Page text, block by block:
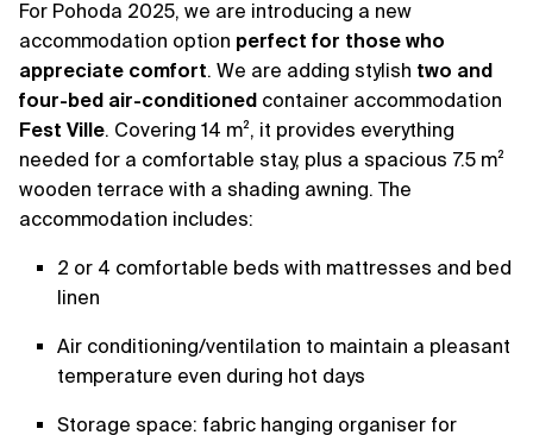
For Pohoda 2025, we are introducing a new
accommodation option perfect for those who
appreciate comfort. We are adding stylish two and
four-bed air-conditioned container accommodation
Fest Ville. Covering 14 m², it provides everything
needed for a comfortable stay, plus a spacious 7.5 m²
wooden terrace with a shading awning. The
accommodation includes:
2 or 4 comfortable beds with mattresses and bed
linen
Air conditioning/ventilation to maintain a pleasant
temperature even during hot days
Storage space: fabric hanging organiser for